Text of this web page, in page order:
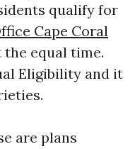
qualify for
Cape Coral
equal time.
Eligibility and it
are plans